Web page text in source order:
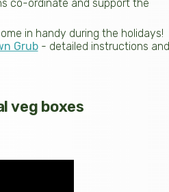
co-ordinate and support the
in handy during the holidays!
Grub- detailed instructions and
veg boxes